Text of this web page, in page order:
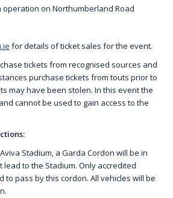
operation on Northumberland Road
for details of ticket sales for the event.
tickets from recognised sources and
purchase tickets from touts prior to
may have been stolen. In this event the
cannot be used to gain access to the
Stadium, a Garda Cordon will be in
to the Stadium. Only accredited
to pass by this cordon. All vehicles will be